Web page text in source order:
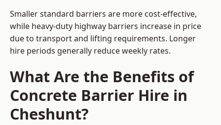
Smaller standard barriers are more cost-effective,
while heavy-duty highway barriers increase in price
due to transport and lifting requirements. Longer
hire periods generally reduce weekly rates.
What Are the Benefits of
Concrete Barrier Hire in
Cheshunt?